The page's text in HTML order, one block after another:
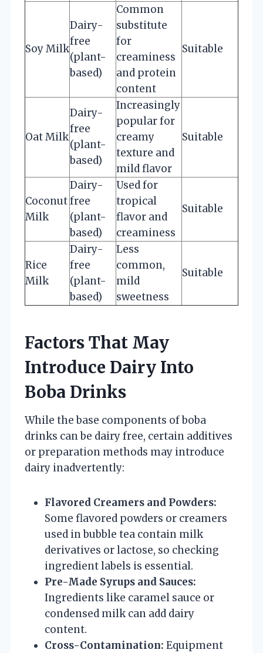
Soy Milk
Dairy-
free
(plant-
based)
Common
substitute
for
creaminess
and protein
content
Suitable
Oat Milk
Dairy-
free
(plant-
based)
Increasingly
popular for
creamy
texture and
mild flavor
Suitable
Coconut
Milk
Dairy-
free
(plant-
based)
Used for
tropical
flavor and
creaminess
Suitable
Rice
Milk
Dairy-
free
(plant-
based)
Less
common,
mild
sweetness
Suitable
Factors That May
Introduce Dairy Into
Boba Drinks
While the base components of boba
drinks can be dairy free, certain additives
or preparation methods may introduce
dairy inadvertently:
Flavored Creamers and Powders:
Some flavored powders or creamers
used in bubble tea contain milk
derivatives or lactose, so checking
ingredient labels is essential.
Pre-Made Syrups and Sauces:
Ingredients like caramel sauce or
condensed milk can add dairy
content.
Cross-Contamination: Equipment